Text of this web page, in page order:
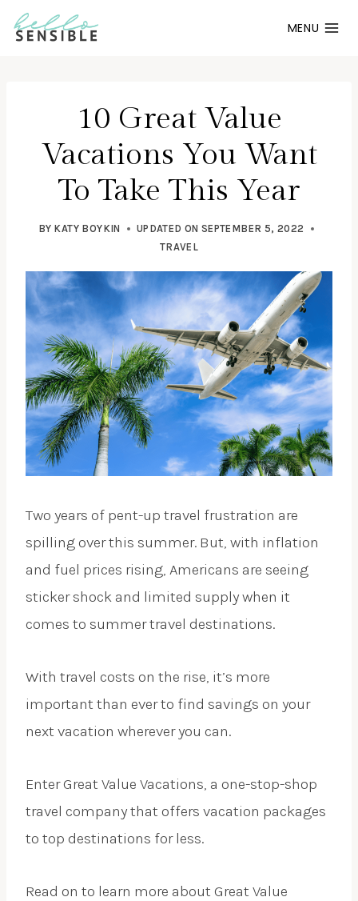
Skip
MENU
10 Great Value
Vacations You Want
To Take This Year
BY KATY BOYKIN UPDATED ON SEPTEMBER 5, 2022
TRAVEL
Two years of pent-up travel frustration are
spilling over this summer. But, with inflation
and fuel prices rising, Americans are seeing
sticker shock and limited supply when it
comes to summer travel destinations.
With travel costs on the rise, it’s more
important than ever to find savings on your
next vacation wherever you can.
Enter Great Value Vacations, a one-stop-shop
travel company that offers vacation packages
to top destinations for less.
Read on to learn more about Great Value